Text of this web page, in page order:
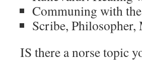
Communing with
Scribe,
IS there a norse topic